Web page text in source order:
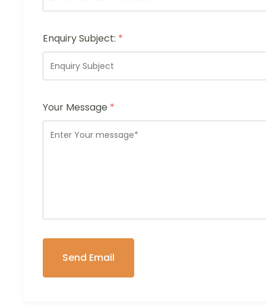
Enquiry Subject: *
Your Message *